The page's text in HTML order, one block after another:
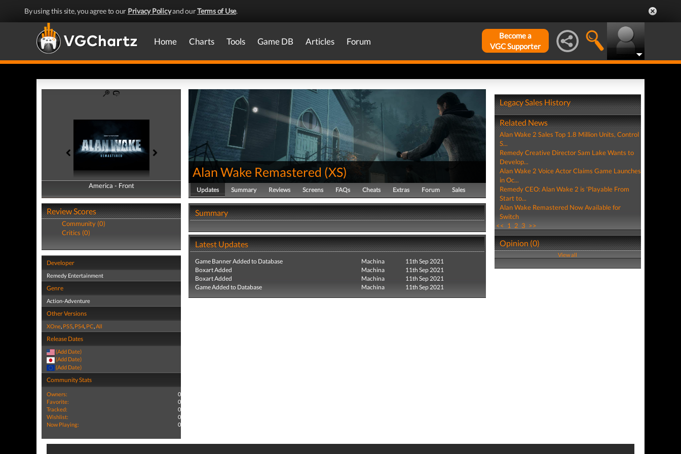
By using this site, you agree to our Privacy Policyand ourTerms of Use.
Home Charts Tools Game DB Articles Forum
Become a
VGC Supporter
America - Front
America - Back
Review Scores
Community (0)
Critics (0)
Developer
Remedy Entertainment
Genre
Action-Adventure
Other Versions
XOne, PS5, PS4, PC,All
Release Dates
(Add Date)
(Add Date)
(Add Date)
Community Stats
Owners:
0
Favorite:
0
Tracked:
0
Wishlist:
0
Now Playing:
0
Alan Wake Remastered (XS)
Updates Summary Reviews Screens FAQs Cheats Extras Forum Sales
Summary
Latest Updates
Game Banner Added to Database Machina
11th Sep 2021
Boxart Added
Machina
11th Sep 2021
Boxart Added
Machina
11th Sep 2021
Game Added to Database
Machina 11th Sep 2021
Legacy Sales History
Related News
Alan Wake 2 Sales Top 1.8 Million Units, Control
S...
Remedy Creative Director Sam Lake Wants to
Develop...
Alan Wake 2 Voice Actor Claims Game Launches
in Oc...
Remedy CEO: Alan Wake 2 is 'Playable From
Start to...
Alan Wake Remastered Now Available for
Switch
<< 1 2 3 >>
Opinion (0)
View all